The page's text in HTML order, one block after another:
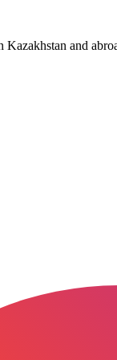
Kazakhstan and